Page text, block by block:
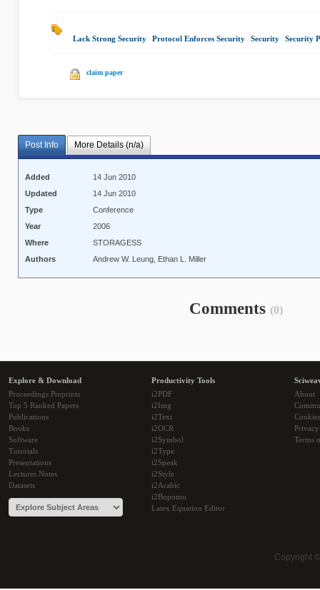
Lack Strong Security Protocol Enforces Security Security Security
claim paper
Post Info More Details (n/a)
Added
14 Jun 2010
Updated
14 Jun 2010
Type
Conference
Year
2006
Where
STORAGESS
Authors
Andrew W. Leung, Ethan L. Miller
Comments (0)
Explore & Download
Proceedings Preprints
Top 5 Ranked Papers
Publications
Books
Software
Tutorials
Presentations
Lectures Notes
Datasets
Productivity Tools
i2PDF
i2Img
i2Text
i2OCR
i2Symbol
i2Type
i2Speak
i2Style
i2Arabic
i2Bopomo
Latex Equation Editor
About
Cookies
Terms
Copyright